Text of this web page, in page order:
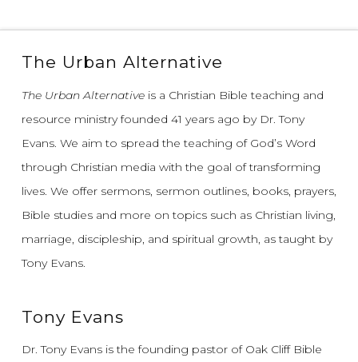
The Urban Alternative
The Urban Alternativeis a Christian Bible teaching and
resource ministry founded 41 years ago by Dr. Tony
Evans. We aim to spread the teaching of God’s Word
through Christian media with the goal of transforming
lives. We offer sermons, sermon outlines, books, prayers,
Bible studies and more on topics such as Christian living,
marriage, discipleship, and spiritual growth, as taught by
Tony Evans.
Tony Evans
Dr. Tony Evans is the founding pastor of Oak Cliff Bible